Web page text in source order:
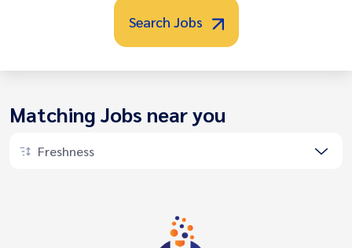
Search Jobs
Matching Jobs near you
Freshness